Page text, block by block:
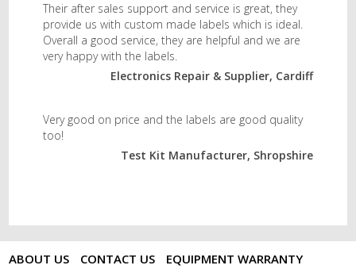
Their after sales support and service is great, they
provide us with custom made labels which is ideal.
Overall a good service, they are helpful and we are
very happy with the labels.
Electronics Repair & Supplier, Cardiff
Very good on price and the labels are good quality
too!
Test Kit Manufacturer, Shropshire
ABOUT US CONTACT US
EQUIPMENT WARRANTY